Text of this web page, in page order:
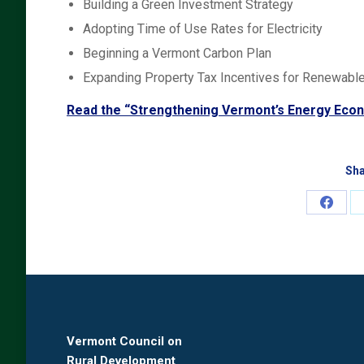
Building a Green Investment Strategy
Adopting Time of Use Rates for Electricity
Beginning a Vermont Carbon Plan
Expanding Property Tax Incentives for
Read the “Strengthening Vermont’s Energy
Share
Vermont Council on
Rural Development